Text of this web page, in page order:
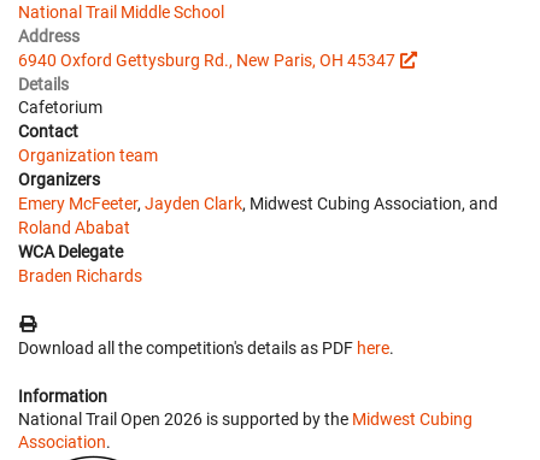
National Trail Middle School
Address
6940 Oxford Gettysburg Rd., New Paris, OH 45347
Details
Cafetorium
Contact
Organization team
Organizers
Emery McFeeter, Jayden Clark, Midwest Cubing Association, and
Roland Ababat
WCA Delegate
Braden Richards
Download all the competition's details as PDF here.
Information
National Trail Open 2026 is supported by the Midwest Cubing
Association.